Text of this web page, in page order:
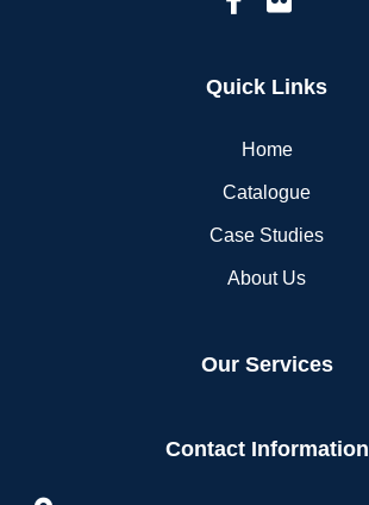
Quick Links
Home
Catalogue
Case Studies
About Us
Our Services
Contact Information